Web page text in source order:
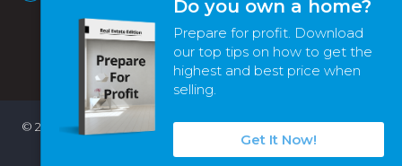
Do you own a home?
Prepare for profit. Download
our top tips on how to get the
highest and best price when
selling.
Get It Now!
© 2022 - 2026 | Melvic Real Estate , All Rights Reserved |Privacy
Eagle Software